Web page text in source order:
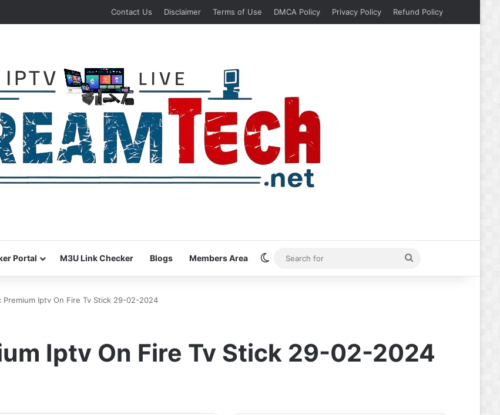
Contact Us Disclaimer Terms of Use DMCA Policy Privacy Policy Refund Policy
Portal M3U Link Checker Blogs Members Area Switch skin
for
Premium Iptv On Fire Tv Stick 29-02-2024
Iptv On Fire Tv Stick 29-02-2024